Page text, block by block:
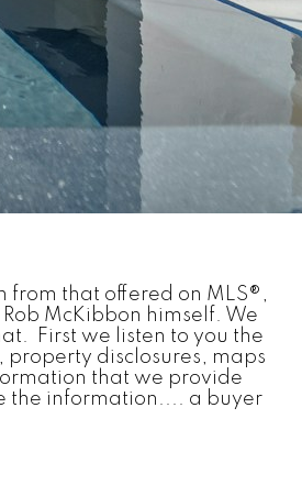
from that offered on MLS®,
McKibbon himself. We
First we listen to you the
disclosures, maps
that we provide
the information.... a buyer